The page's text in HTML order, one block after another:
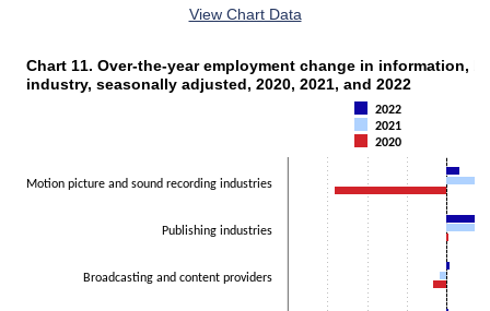
View Chart Data
CHART 11. OVER-THE-YEAR EMPLOYMENT CHANGE IN INFORMATION,
Bar chart with 3 data series.
The chart has 1 Y axis displaying Thousands. Data ranges from -
Chart 11. Over-the-year employment change in information,
industry, seasonally adjusted, 2020, 2021, and 2022
2022
2021
2020
Motion picture and sound recording industries
Publishing industries
Broadcasting and content providers